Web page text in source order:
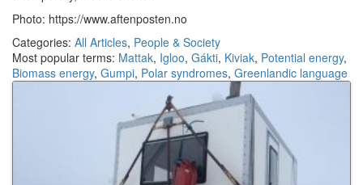
Photo: https://www.aftenposten.no
Categories: All Articles, People & Society
Most popular terms: Mattak, Igloo, Gákti, Kiviak, Potential energy,
Biomass energy, Gumpi, Polar syndromes, Greenlandic language